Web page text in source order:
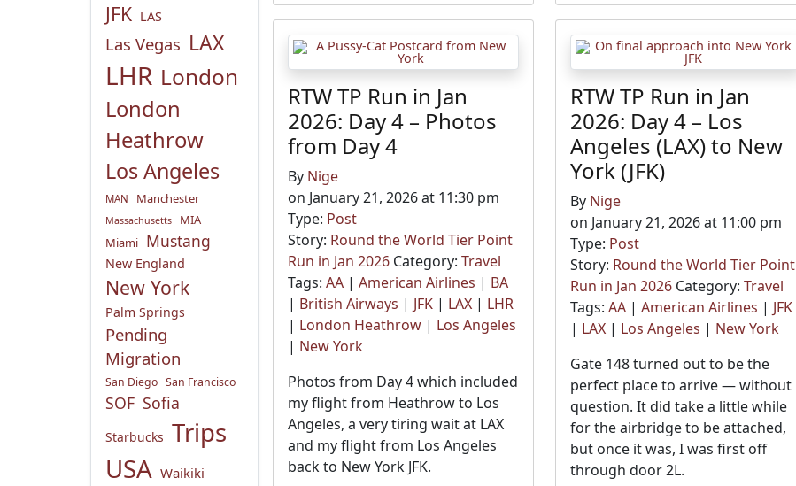
JFK LAS
Las Vegas LAX
LHR London
London
Heathrow
Los Angeles
MAN Manchester
Massachusetts
MIA
Miami Mustang
New England
New York
Palm Springs
Pending
Migration
San Diego San Francisco
SOF Sofia
Starbucks Trips
USA Waikiki
RTW TP Run in Jan
2026: Day 4 – Photos
from Day 4
By Nige
on January 21, 2026 at 11:30 pm
Type: Post
Story: Round the World Tier Point
Run in Jan 2026 Category: Travel
Tags: AA | American Airlines | BA
| British Airways | JFK | LAX | LHR
| London Heathrow | Los Angeles
| New York
Photos from Day 4 which included
my flight from Heathrow to Los
Angeles, a very tiring wait at LAX
and my flight from Los Angeles
back to New York JFK.
RTW TP Run in Jan
2026: Day 4 – Los
Angeles (LAX) to New
York (JFK)
By Nige
on January 21, 2026 at 11:00 pm
Type: Post
Story: Round the World Tier Point
Run in Jan 2026 Category:Travel
Tags:AA |American Airlines | JFK
| LAX | Los Angeles | New York
Gate 148 turned out to be the
perfect place to arrive — without
question. It did take a little while
for the airbridge to be attached,
but once it was, I was first off
through door 2L.